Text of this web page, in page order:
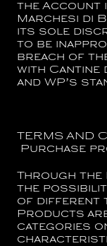
the Account
Marchesi di
its sole
to be
breach of
with Cantine
and WP’s
TERMS AND
Purchase
Through
the
of different
Products
categories